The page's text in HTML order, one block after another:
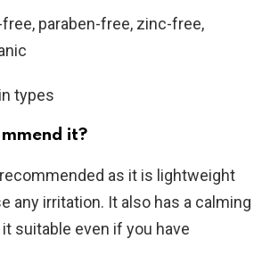
paraben-free, zinc-free,
types
it?
as it is lightweight
any irritation. It also has a calming
suitable even if you have